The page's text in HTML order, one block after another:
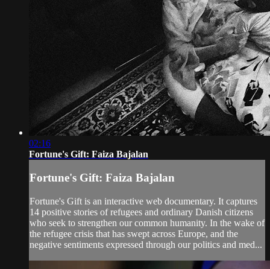
02:16
Fortune's Gift: Faiza Bajalan
Fortune's Gift: Faiza Bajalan
Fortune's Gift is an interactive web documentary. It captures
14 positive stories of refugees and ordinary Danish citizens
who seek to strengthen our common humanity. In the wake of
the refugee crisis that has swept across Europe, and the
negative sentiments expressed through our politics and med...